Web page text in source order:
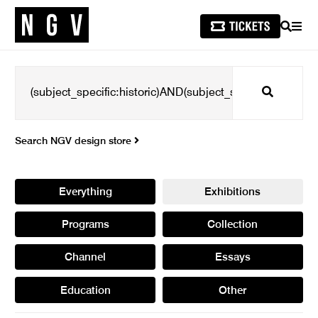
SEARCH
Search
Search NGV design store
Everything Exhibitions
Programs Collection
Channel Essays
Education Other